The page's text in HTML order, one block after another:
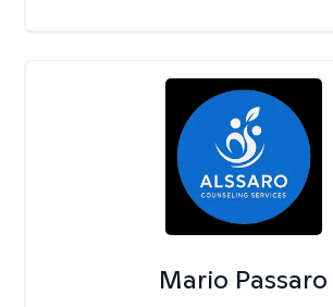
Mario Passaro